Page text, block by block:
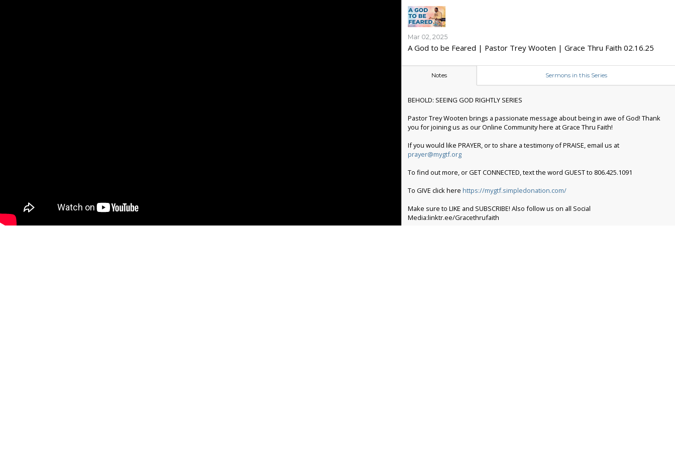
Mar 02, 2025
A God to be Feared | Pastor Trey Wooten | Grace Thru Faith 02.16.25
Notes Sermons in this Series
BEHOLD: SEEING GOD RIGHTLY SERIES
Pastor Trey Wooten brings a passionate message about being in awe of God! Thank
you for joining us as our Online Community here at Grace Thru Faith!
If you would like PRAYER, or to share a testimony of PRAISE, email us at
prayer@mygtf.org
To find out more, or GET CONNECTED, text the word GUEST to 806.425.1091
To GIVE click here https://mygtf.simpledonation.com/
Make sure to LIKE and SUBSCRIBE! Also follow us on all Social
Media:linktr.ee/Gracethrufaith